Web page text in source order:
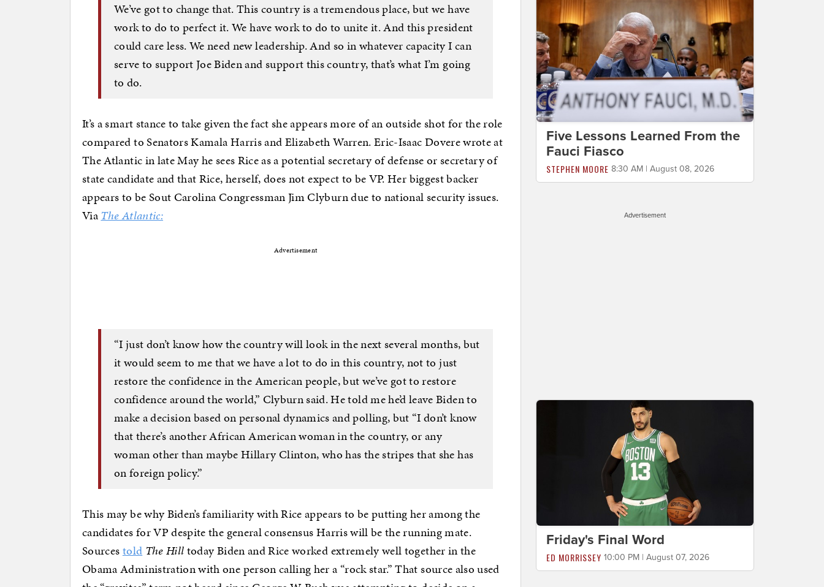
We’ve got to change that. This country is a tremendous place, but we have
work to do to perfect it. We have work to do to unite it. And this president
could care less. We need new leadership. And so in whatever capacity I can
serve to support Joe Biden and support this country, that’s what I’m going
to do.
It’s a smart stance to take given the fact she appears more of an outside shot for the role
compared to Senators Kamala Harris and Elizabeth Warren. Eric-Isaac Dovere wrote at
The Atlantic in late May he sees Rice as a potential secretary of defense or secretary of
state candidate and that Rice, herself, does not expect to be VP. Her biggest backer
appears to be Sout Carolina Congressman Jim Clyburn due to national security issues.
ViaThe Atlantic:
Advertisement
“I just don’t know how the country will look in the next several months, but
it would seem to me that we have a lot to do in this country, not to just
restore the confidence in the American people, but we’ve got to restore
confidence around the world,” Clyburn said. He told me he’d leave Biden to
make a decision based on personal dynamics and polling, but “I don’t know
that there’s another African American woman in the country, or any
woman other than maybe Hillary Clinton, who has the stripes that she has
on foreign policy.”
This may be why Biden’s familiarity with Rice appears to be putting her among the
candidates for VP despite the general consensus Harris will be the running mate.
Sourcestold The Hilltoday Biden and Rice worked extremely well together in the
Obama Administration with one person calling her a “rock star.” That source also used
Five Lessons Learned From the
Fauci Fiasco
STEPHEN MOORE 8:30 AM | August 08, 2026
Advertisement
Friday's Final Word
ED MORRISSEY 10:00 PM | August 07, 2026